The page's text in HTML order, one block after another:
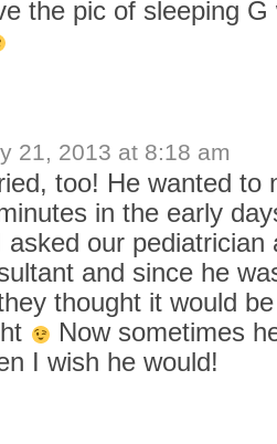
the pic of sleeping G
21, 2013 at 8:18 am
too! He wanted to
in the early
asked our pediatrician
and since he
thought it would
Now sometimes
I wish he would!